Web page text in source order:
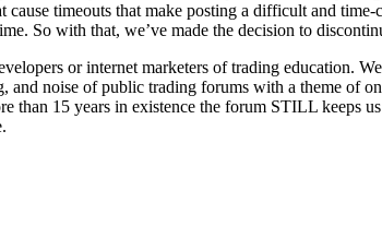
cause timeouts that make posting a difficult and
So with that, we’ve made the decision to
or internet marketers of trading education.
and noise of public trading forums with a theme of
15 years in existence the forum STILL keeps